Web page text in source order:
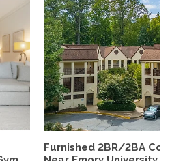
Furnished 2BR/2BA